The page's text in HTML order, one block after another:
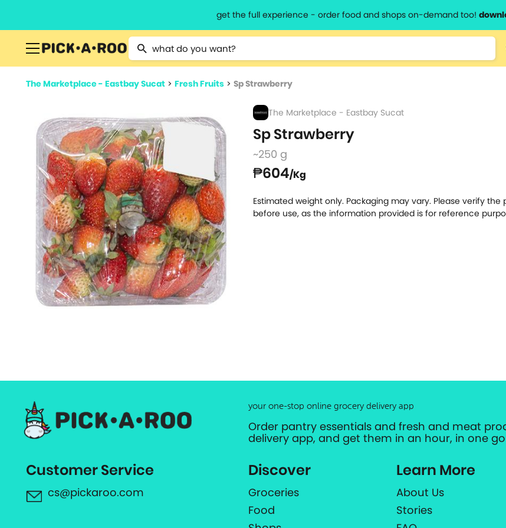
get the full experience - order food and shops on-demand too!
Type 2 or more characters for results.
The Marketplace - Eastbay Sucat > Fresh Fruits > Sp Strawberry
The Marketplace - Eastbay Sucat
Sp Strawberry
~250 g
₱604/Kg
Estimated weight only. Packaging may vary. Please verify the
before use, as the information provided is for reference
your one-stop online grocery delivery app
Order pantry essentials and fresh and meat
delivery app, and get them in an hour, in one go
Customer Service
cs@pickaroo.com
Discover
Groceries
Food
Learn More
About Us
Stories